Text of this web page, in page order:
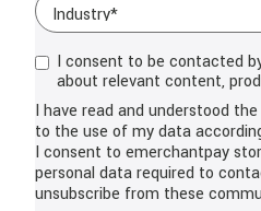
I consent to be contacted
about relevant content,
I have read and understood the
to the use of my data
I consent to emerchantpay
personal data required to
unsubscribe from these